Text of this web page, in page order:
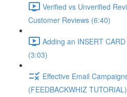
Verified vs Unverified
Customer Reviews (6:40)
Adding an INSERT
(3:03)
Effective Email
(FEEDBACKWHIZ